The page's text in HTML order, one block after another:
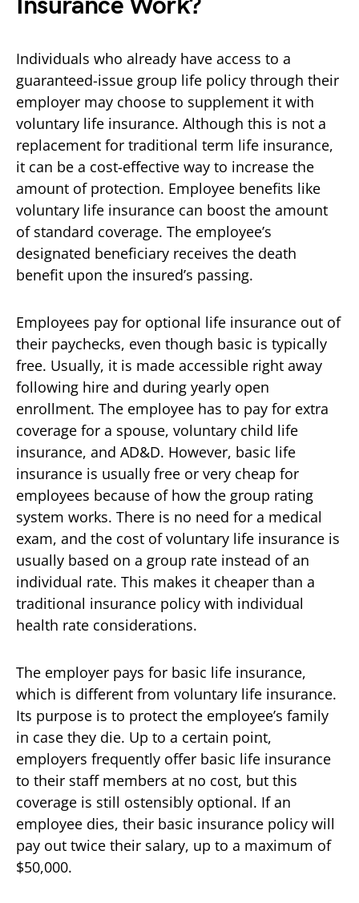
Individuals who already have access to a
guaranteed-issue group life policy through their
employer may choose to supplement it with
voluntary life insurance. Although this is not a
replacement for traditional term life insurance,
it can be a cost-effective way to increase the
amount of protection. Employee benefits like
voluntary life insurance can boost the amount
of standard coverage. The employee’s
designated beneficiary receives the death
benefit upon the insured’s passing.
Employees pay for optional life insurance out of
their paychecks, even though basic is typically
free. Usually, it is made accessible right away
following hire and during yearly open
enrollment. The employee has to pay for extra
coverage for a spouse, voluntary child life
insurance, and AD&D. However, basic life
insurance is usually free or very cheap for
employees because of how the group rating
system works. There is no need for a medical
exam, and the cost of voluntary life insurance is
usually based on a group rate instead of an
individual rate. This makes it cheaper than a
traditional insurance policy with individual
health rate considerations.
The employer pays for basic life insurance,
which is different from voluntary life insurance.
Its purpose is to protect the employee’s family
in case they die. Up to a certain point,
employers frequently offer basic life insurance
to their staff members at no cost, but this
coverage is still ostensibly optional. If an
employee dies, their basic insurance policy will
pay out twice their salary, up to a maximum of
$50,000.